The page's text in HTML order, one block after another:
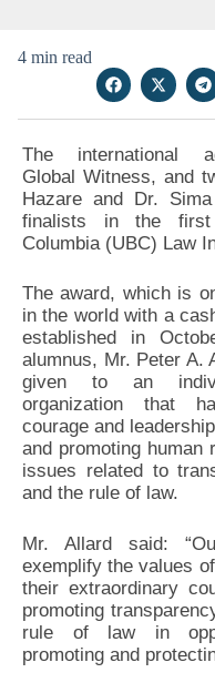
4 min read
The international
Global Witness, and
Hazare and Dr.
finalists in the
Columbia (UBC) Law
The award, which is
in the world with a
established in
alumnus, Mr. Peter A.
given to an
organization that
courage and
and promoting human
issues related to
and the rule of law.
Mr. Allard said:
exemplify the values
their extraordinary
promoting
rule of law in
promoting and